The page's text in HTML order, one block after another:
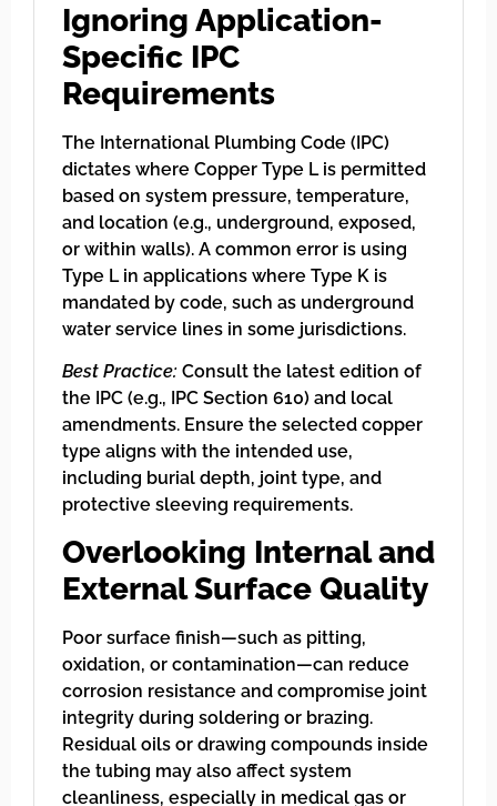
Ignoring Application-
Specific IPC
Requirements
The International Plumbing Code (IPC)
dictates where Copper Type L is permitted
based on system pressure, temperature,
and location (e.g., underground, exposed,
or within walls). A common error is using
Type L in applications where Type K is
mandated by code, such as underground
water service lines in some jurisdictions.
Best Practice: Consult the latest edition of
the IPC (e.g., IPC Section 610) and local
amendments. Ensure the selected copper
type aligns with the intended use,
including burial depth, joint type, and
protective sleeving requirements.
Overlooking Internal and
External Surface Quality
Poor surface finish—such as pitting,
oxidation, or contamination—can reduce
corrosion resistance and compromise joint
integrity during soldering or brazing.
Residual oils or drawing compounds inside
the tubing may also affect system
cleanliness, especially in medical gas or